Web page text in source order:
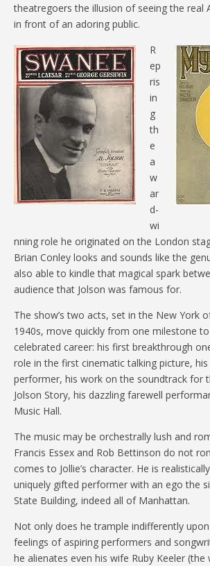
theatregoers the illusion of seeing the real
in front of an adoring public.
R
ep
ris
in
g
th
e
a
w
ar
d-
wi
nning role he originated on the London
Brian Conley looks and sounds like the
also able to kindle that magical spark
audience that Jolson was famous for.
The show’s two acts, set in the New York
1940s, move quickly from one milestone to
celebrated career: his first breakthrough
role in the first cinematic talking picture,
performer, his work on the soundtrack for
Jolson Story, his dazzling farewell
Music Hall.
The music may be orchestrally lush and
Francis Essex and Rob Bettinson do not
comes to Jollie’s character. He is
uniquely gifted performer with an ego the
State Building, indeed all of Manhattan.
Not only does he trample indifferently
feelings of aspiring performers and
he alienates even his wife Ruby Keeler (the